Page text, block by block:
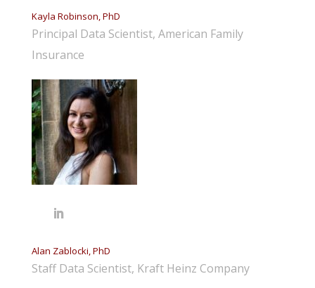
Kayla Robinson, PhD
Principal Data Scientist, American Family
Insurance
Alan Zablocki, PhD
Staff Data Scientist, Kraft Heinz Company